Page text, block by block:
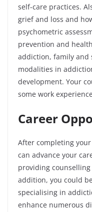
self-care practices.
grief and loss and
psychometric
prevention and
addiction, family and
modalities in
development. Your
some work
Career
After completing
can advance your
providing
addition, you could
specialising in
enhance numerous